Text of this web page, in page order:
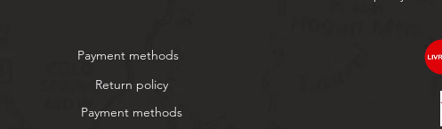
Payment methods
Return policy
Payment methods